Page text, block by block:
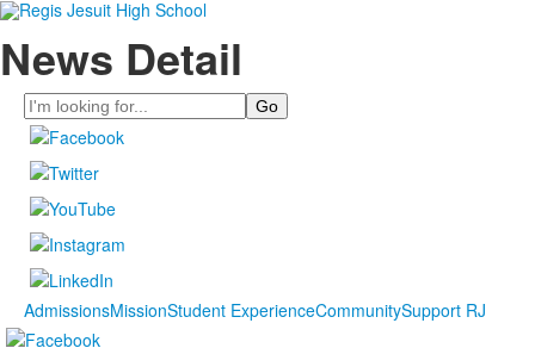
News Detail
Search
AdmissionsMissionStudent ExperienceCommunitySupport RJ